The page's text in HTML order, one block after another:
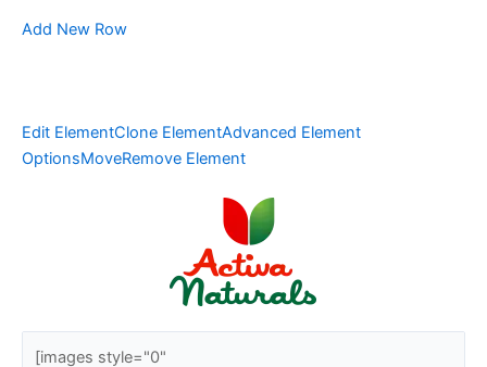
Add New Row
Edit ElementClone ElementAdvanced Element
OptionsMoveRemove Element